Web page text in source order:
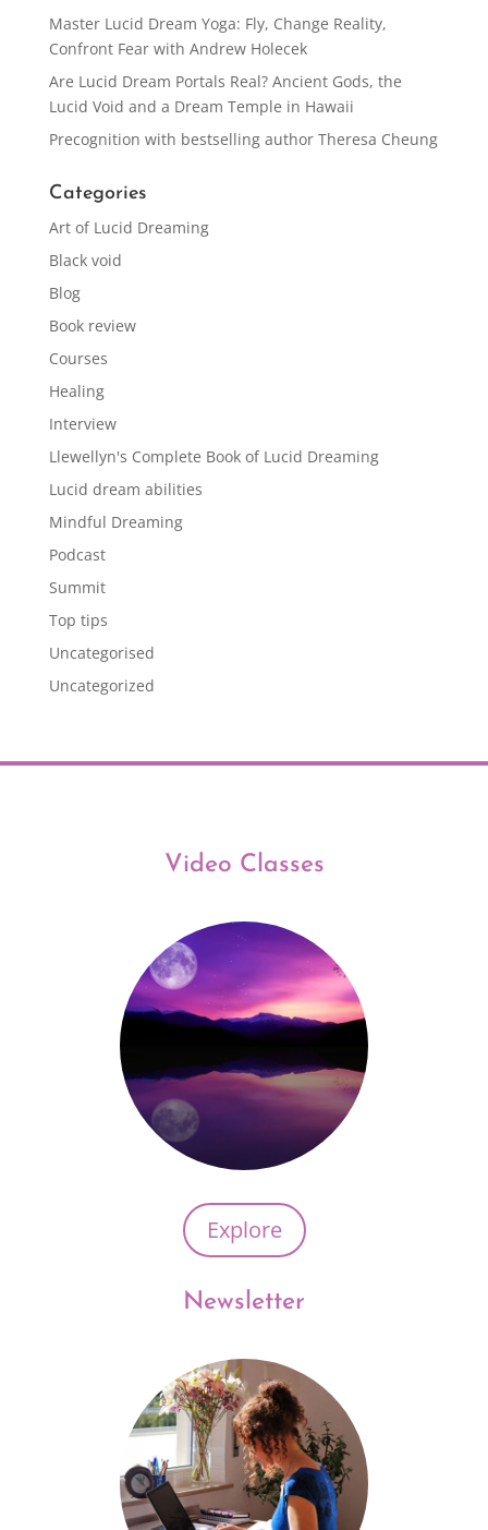
Master Lucid Dream Yoga: Fly, Change Reality,
Confront Fear with Andrew Holecek
Are Lucid Dream Portals Real? Ancient Gods, the
Lucid Void and a Dream Temple in Hawaii
Precognition with bestselling author Theresa Cheung
Categories
Art of Lucid Dreaming
Black void
Blog
Book review
Courses
Healing
Interview
Llewellyn's Complete Book of Lucid Dreaming
Lucid dream abilities
Mindful Dreaming
Podcast
Summit
Top tips
Uncategorised
Uncategorized
Video Classes
Explore
Newsletter